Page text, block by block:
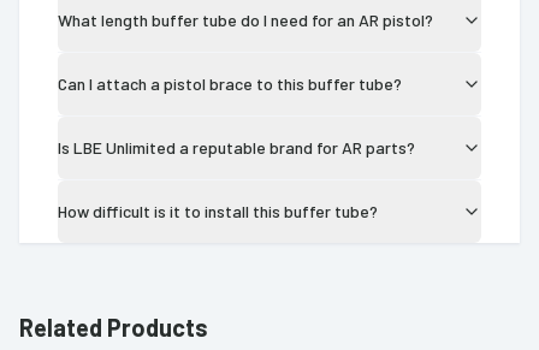
What length buffer tube do I need for an AR pistol?
Can I attach a pistol brace to this buffer tube?
Is LBE Unlimited a reputable brand for AR parts?
How difficult is it to install this buffer tube?
Related Products